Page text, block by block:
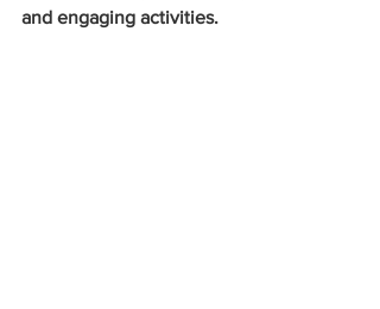
and engaging activities.